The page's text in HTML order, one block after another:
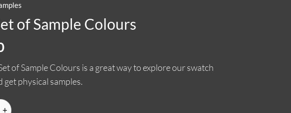
of Sample Colours
of Sample Colours is a great way to explore our swatch
get physical samples.
Colours quantity